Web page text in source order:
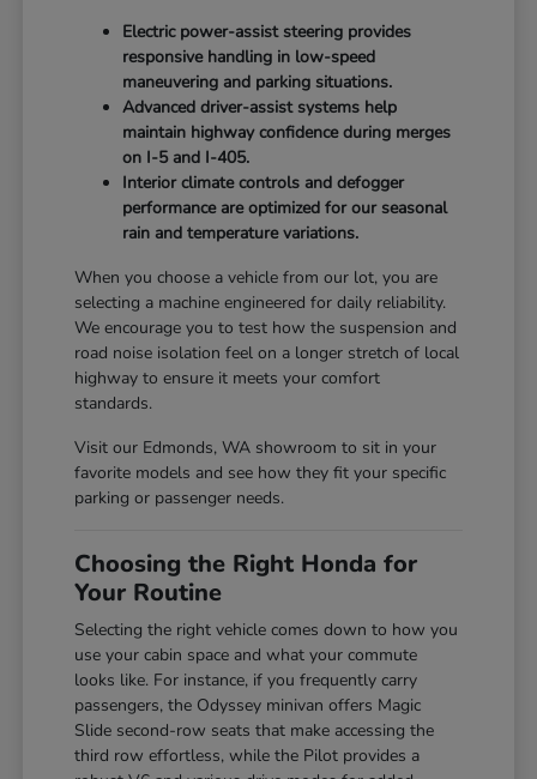
Electric power-assist steering provides
responsive handling in low-speed
maneuvering and parking situations.
Advanced driver-assist systems help
maintain highway confidence during merges
on I-5 and I-405.
Interior climate controls and defogger
performance are optimized for our seasonal
rain and temperature variations.
When you choose a vehicle from our lot, you are
selecting a machine engineered for daily reliability.
We encourage you to test how the suspension and
road noise isolation feel on a longer stretch of local
highway to ensure it meets your comfort
standards.
Visit our Edmonds, WA showroom to sit in your
favorite models and see how they fit your specific
parking or passenger needs.
Choosing the Right Honda for
Your Routine
Selecting the right vehicle comes down to how you
use your cabin space and what your commute
looks like. For instance, if you frequently carry
passengers, the Odyssey minivan offers Magic
Slide second-row seats that make accessing the
third row effortless, while the Pilot provides a